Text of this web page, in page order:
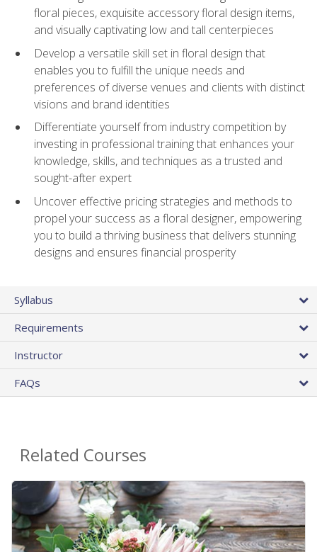
floral pieces, exquisite accessory floral design items,
and visually captivating low and tall centerpieces
Develop a versatile skill set in floral design that
enables you to fulfill the unique needs and
preferences of diverse venues and clients with distinct
visions and brand identities
Differentiate yourself from industry competition by
investing in professional training that enhances your
knowledge, skills, and techniques as a trusted and
sought-after expert
Uncover effective pricing strategies and methods to
propel your success as a floral designer, empowering
you to build a thriving business that delivers stunning
designs and ensures financial prosperity
Syllabus
Requirements
Instructor
FAQs
Related Courses